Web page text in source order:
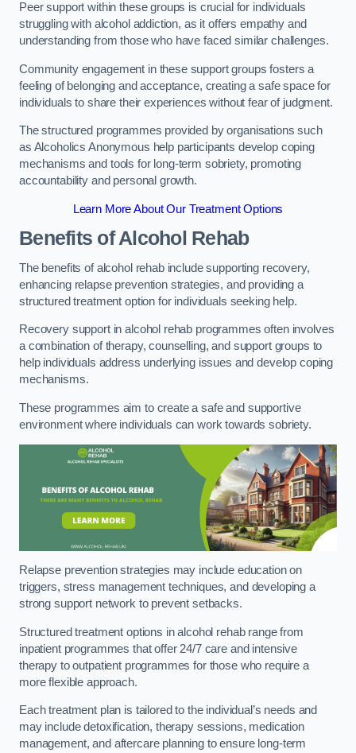
Peer support within these groups is crucial for individuals
struggling with alcohol addiction, as it offers empathy and
understanding from those who have faced similar challenges.
Community engagement in these support groups fosters a
feeling of belonging and acceptance, creating a safe space for
individuals to share their experiences without fear of judgment.
The structured programmes provided by organisations such
as Alcoholics Anonymous help participants develop coping
mechanisms and tools for long-term sobriety, promoting
accountability and personal growth.
Learn More About Our Treatment Options
Benefits of Alcohol Rehab
The benefits of alcohol rehab include supporting recovery,
enhancing relapse prevention strategies, and providing a
structured treatment option for individuals seeking help.
Recovery support in alcohol rehab programmes often involves
a combination of therapy, counselling, and support groups to
help individuals address underlying issues and develop coping
mechanisms.
These programmes aim to create a safe and supportive
environment where individuals can work towards sobriety.
Relapse prevention strategies may include education on
triggers, stress management techniques, and developing a
strong support network to prevent setbacks.
Structured treatment options in alcohol rehab range from
inpatient programmes that offer 24/7 care and intensive
therapy to outpatient programmes for those who require a
more flexible approach.
Each treatment plan is tailored to the individual’s needs and
may include detoxification, therapy sessions, medication
management, and aftercare planning to ensure long-term